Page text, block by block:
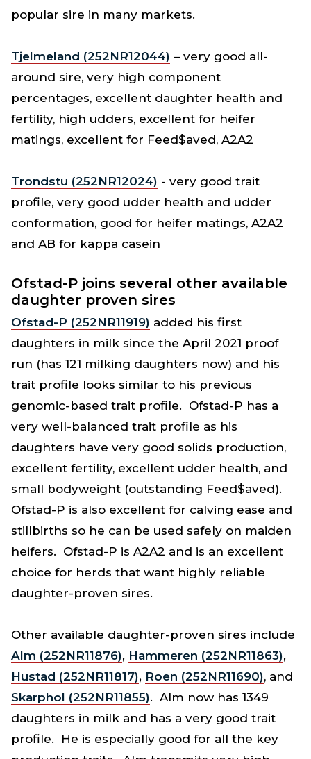
popular sire in many markets.
Tjelmeland (252NR12044) – very good all-
around sire, very high component
percentages, excellent daughter health and
fertility, high udders, excellent for heifer
matings, excellent for Feed$aved, A2A2
Trondstu (252NR12024) - very good trait
profile, very good udder health and udder
conformation, good for heifer matings, A2A2
and AB for kappa casein
Ofstad-P joins several other available
daughter proven sires
Ofstad-P (252NR11919) added his first
daughters in milk since the April 2021 proof
run (has 121 milking daughters now) and his
trait profile looks similar to his previous
genomic-based trait profile. Ofstad-P has a
very well-balanced trait profile as his
daughters have very good solids production,
excellent fertility, excellent udder health, and
small bodyweight (outstanding Feed$aved).
Ofstad-P is also excellent for calving ease and
stillbirths so he can be used safely on maiden
heifers. Ofstad-P is A2A2 and is an excellent
choice for herds that want highly reliable
daughter-proven sires.
Other available daughter-proven sires include
Alm (252NR11876), Hammeren (252NR11863),
Hustad (252NR11817), Roen (252NR11690), and
Skarphol (252NR11855). Alm now has 1349
daughters in milk and has a very good trait
profile. He is especially good for all the key